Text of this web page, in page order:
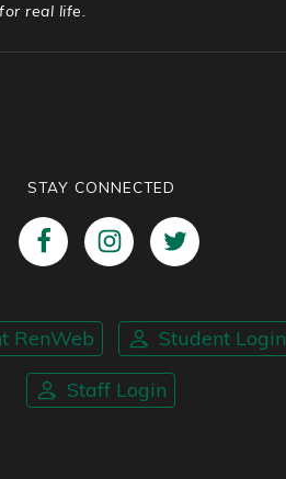
real life.
STAY CONNECTED
RenWeb Student Login
Staff Login